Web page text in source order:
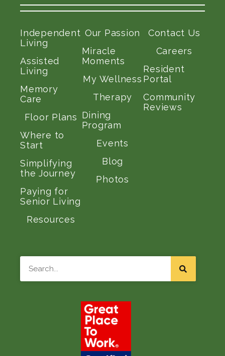
Independent
Living
Assisted
Living
Memory
Care
Floor Plans
Where to
Start
Simplifying
the Journey
Paying for
Senior Living
Resources
Our Passion
Miracle
Moments
My Wellness
Therapy
Dining
Program
Events
Blog
Photos
Contact Us
Careers
Resident
Portal
Community
Reviews